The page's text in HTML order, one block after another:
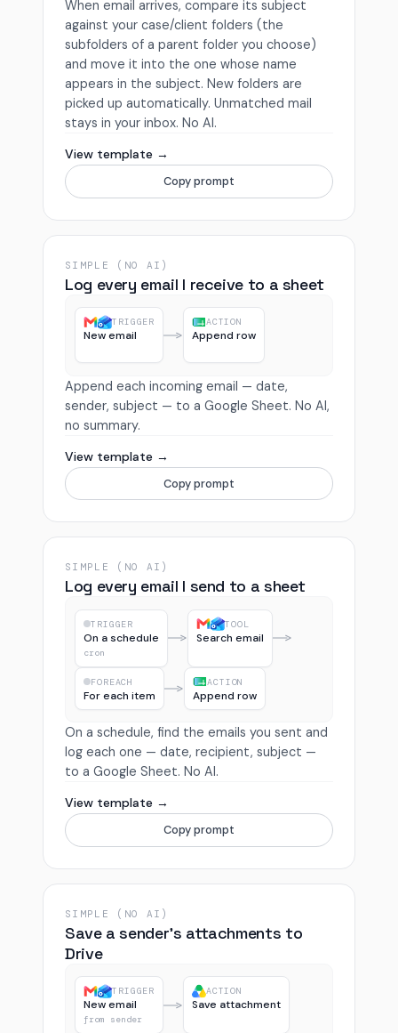
When email arrives, compare its subject
against your case/client folders (the
subfolders of a parent folder you choose)
and move it into the one whose name
appears in the subject. New folders are
picked up automatically. Unmatched mail
stays in your inbox. No AI.
View template →
Copy prompt
SIMPLE (NO AI)
Log every email I receive to a sheet
TRIGGER
New email
ACTION
Append row
Append each incoming email — date,
sender, subject — to a Google Sheet. No AI,
no summary.
View template →
Copy prompt
SIMPLE (NO AI)
Log every email I send to a sheet
TRIGGER
On a schedule
cron
TOOL
Search email
FOREACH
For each item
ACTION
Append row
On a schedule, find the emails you sent and
log each one — date, recipient, subject —
to a Google Sheet. No AI.
View template →
Copy prompt
SIMPLE (NO AI)
Save a sender’s attachments to
Drive
TRIGGER
New email
from sender
ACTION
Save attachment